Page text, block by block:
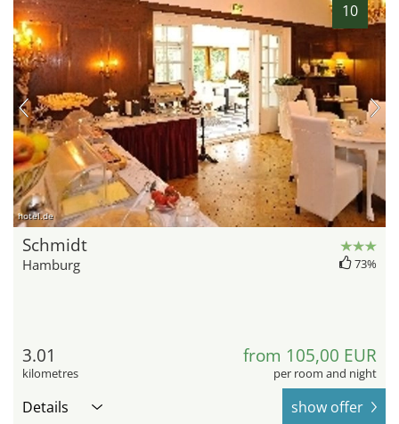
10
hotel.de
Schmidt
Hamburg 73%
3.01
kilometres
from 105,00 EUR
per room and night
Details show offer